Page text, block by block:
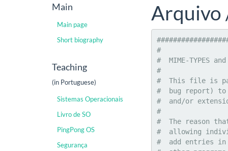
Main
Main page
Short biography
Teaching
(in Portuguese)
Sistemas Operacionais
Livro de SO
PingPong OS
Segurança
Arquivo
###############################################################################
#
#  MIME-TYPES and the extensions that represent them
#
#  This file is part of the "mime-support" package.  Please send email (not a
#  bug report) to mime-support@packages.debian.org if you would like new types
#  and/or extensions to be added.
#
#  The reason that all types are managed by the mime-support package instead
#  allowing individual packages to install types in much the same way as they
#  add entries in to the mailcap file is so these types can be referenced by
#  other programs (such as a web server) even if the specific support package
#  for that type is not installed.
#
#  Users can add their own types if they wish by creating a ".mime.types"
#  file in their home directory.  Definitions included there will take
#  precedence over those listed here.
#
#  Note: Compression schemes like "gzip", "bzip", and "compress" are not
#  actually "mime-types".  They are "encodings" and hence must _not_ have
#  entries in this file to map their extensions.  The "mime-type" of an
#  encoded file refers to the type of data that has been encoded, not the
#  type of encoding.
#
###############################################################################


application/activemessage
application/andrew-inset			ez
application/applefile
application/atom				atom
application/atomcat+xml				atomcat
application/atomserv+xml			atomsrv
application/atomicmail
application/batch-SMTP
application/beep+xml
application/cals-1840
application/cap					cap pcap
application/commonground
application/cu-seeme				cu
application/cybercash
application/dca-rft
application/dec-dx
application/docbook+xml
application/dsptype				tsp
application/dvcs
application/edi-consent
application/edi-x12
application/edifact
application/eshop
application/font-tdpfr
application/futuresplash			spl
application/ghostview
application/hta					hta
application/http
application/hyperstudio
application/iges
application/index
application/index.cmd
application/index.obj
application/index.response
application/index.vnd
application/iotp
application/ipp